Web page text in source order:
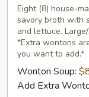
Eight (8) house-
savory broth with
and lettuce.
*Extra wontons
you want to add.*
Wonton Soup:
Add Extra